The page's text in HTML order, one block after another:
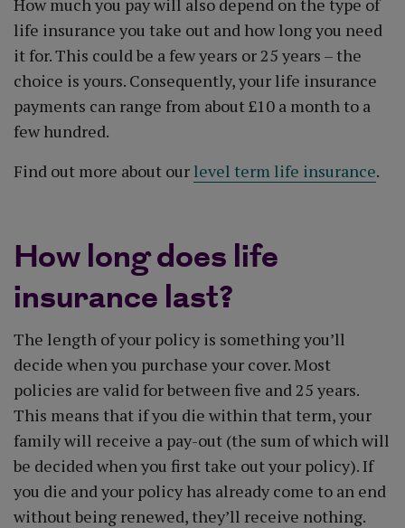
life insurance you take out and how long you need
it for. This could be a few years or 25 years – the
choice is yours. Consequently, your life insurance
payments can range from about £10 a month to a
few hundred.
Find out more about our level term life insurance.
How long does life
insurance last?
The length of your policy is something you’ll
decide when you purchase your cover. Most
policies are valid for between five and 25 years.
This means that if you die within that term, your
family will receive a pay-out (the sum of which will
be decided when you first take out your policy). If
you die and your policy has already come to an end
without being renewed, they’ll receive nothing.